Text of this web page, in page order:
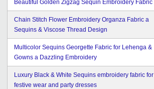
Beautiful Golden Zigzag Sequin Embroidery Fabric
Chain Stitch Flower Embroidery Organza Fabric a
Sequins & Viscose Thread Design
Multicolor Sequins Georgette Fabric for Lehenga &
Gowns a Dazzling Embroidery
Luxury Black & White Sequins embroidery fabric for
festive wear and party dresses